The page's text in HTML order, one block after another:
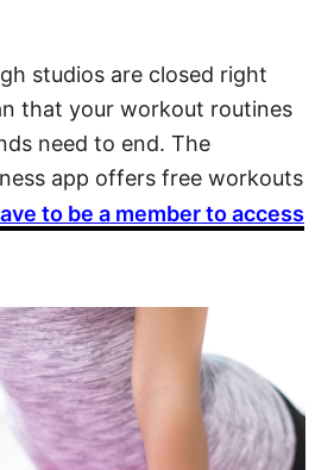
studios are closed right
that your workout routines
need to end. The
app offers free workouts
to be a member to access